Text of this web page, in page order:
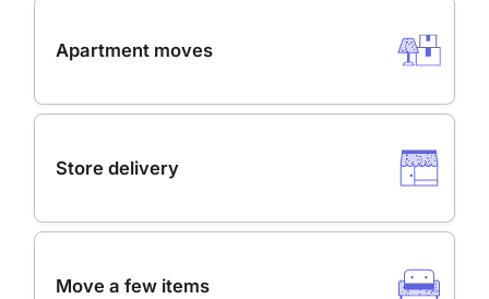
Apartment moves
Store delivery
Move a few items